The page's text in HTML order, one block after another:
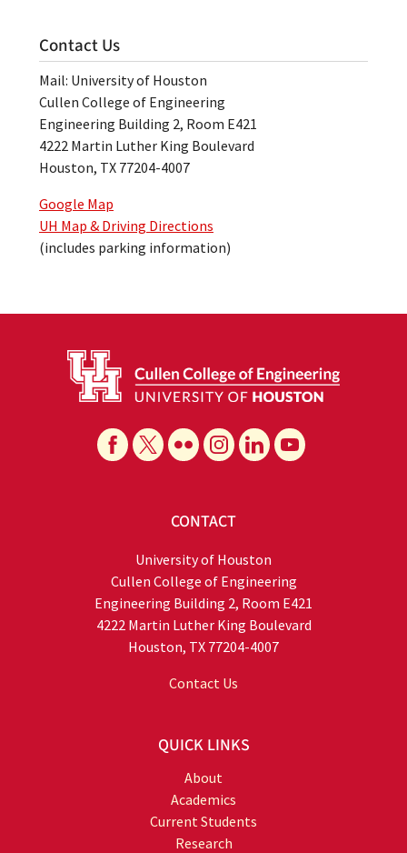
Contact Us
Mail: University of Houston
Cullen College of Engineering
Engineering Building 2, Room E421
4222 Martin Luther King Boulevard
Houston, TX 77204-4007
Google Map
UH Map & Driving Directions
(includes parking information)
CONTACT
University of Houston
Cullen College of Engineering
Engineering Building 2, Room E421
4222 Martin Luther King Boulevard
Houston, TX 77204-4007
Contact Us
QUICK LINKS
About
Academics
Current Students
Research